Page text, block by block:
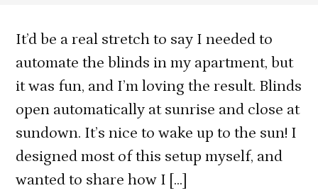
It’d be a real stretch to say I needed to
automate the blinds in my apartment, but
it was fun, and I’m loving the result. Blinds
open automatically at sunrise and close at
sundown. It’s nice to wake up to the sun! I
designed most of this setup myself, and
wanted to share how I […]